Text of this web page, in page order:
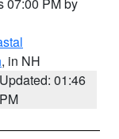
, in NH
Updated: 01:46
PM